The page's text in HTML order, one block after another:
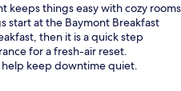
Reception
keeps things easy with cozy rooms
start at the Baymont Breakfast
then it is a quick step
for a fresh-air reset.
keep downtime quiet.